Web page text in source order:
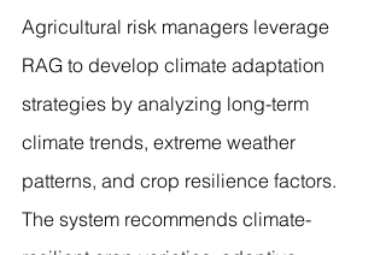
Agricultural risk managers leverage
RAG to develop climate adaptation
strategies by analyzing long-term
climate trends, extreme weather
patterns, and crop resilience factors.
The system recommends climate-